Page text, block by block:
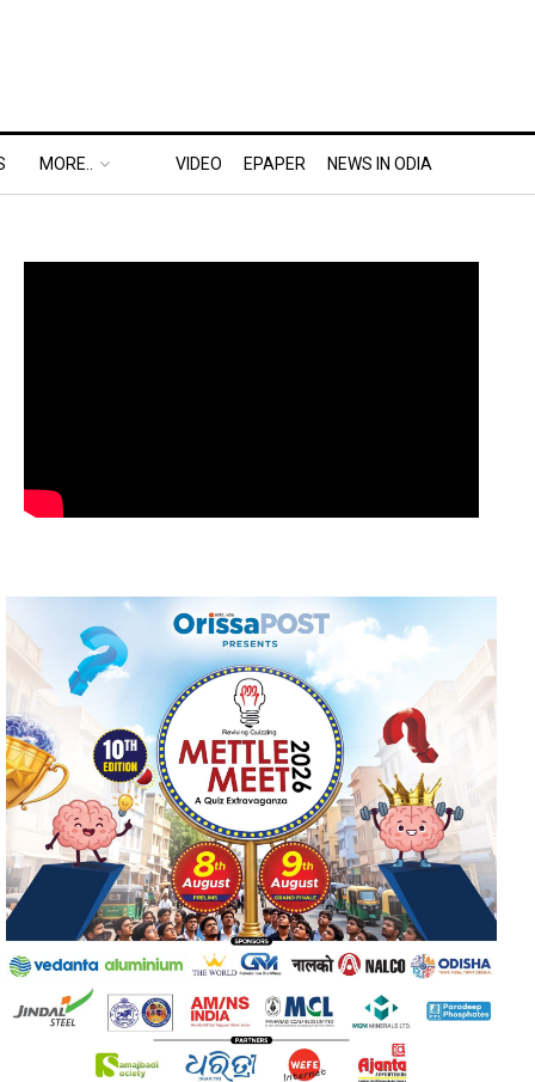
MORE.. VIDEO EPAPER NEWS IN ODIA